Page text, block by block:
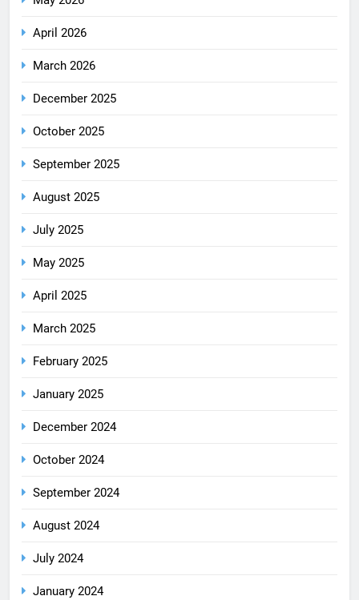
April 2026
March 2026
December 2025
October 2025
September 2025
August 2025
July 2025
May 2025
April 2025
March 2025
February 2025
January 2025
December 2024
October 2024
September 2024
August 2024
July 2024
January 2024